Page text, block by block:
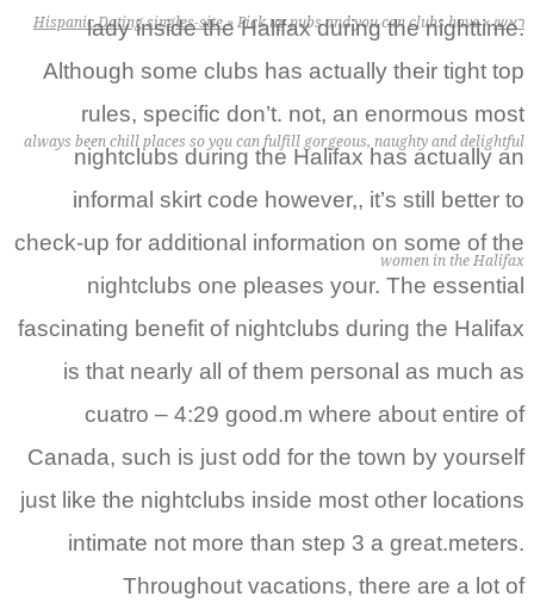
ראשי »
Hispanic Dating singles-site » Pick up pubs and you can clubs have
always been chill places so you can fulfill gorgeous, naughty and delightful
women in the Halifax
lady inside the Halifax during the nighttime.
Although some clubs has actually their tight top
rules, specific don’t. not, an enormous most
nightclubs during the Halifax has actually an
informal skirt code however,, it’s still better to
check-up for additional information on some of the
nightclubs one pleases your. The essential
fascinating benefit of nightclubs during the Halifax
is that nearly all of them personal as much as
cuatro – 4:29 good.m where about entire of
Canada, such is just odd for the town by yourself
just like the nightclubs inside most other locations
intimate not more than step 3 a great.meters.
Throughout vacations, there are a lot of